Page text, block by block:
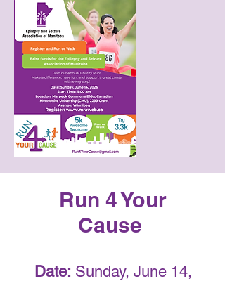
Run 4 Your
Cause
Date: Sunday, June 14,